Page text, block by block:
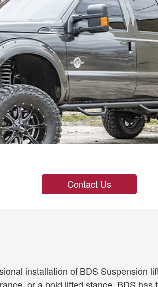
Contact Us
installation of BDS Suspension
or a bold lifted stance, BDS has